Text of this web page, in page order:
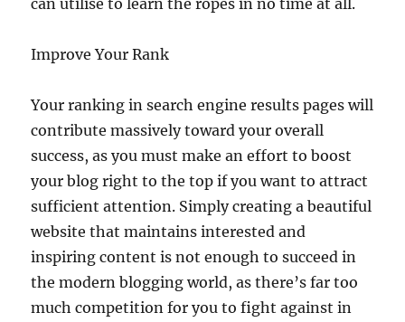
Improve Your Rank
Your ranking in search engine results pages will
contribute massively toward your overall
success, as you must make an effort to boost
your blog right to the top if you want to attract
sufficient attention. Simply creating a beautiful
website that maintains interested and
inspiring content is not enough to succeed in
the modern blogging world, as there’s far too
much competition for you to fight against in